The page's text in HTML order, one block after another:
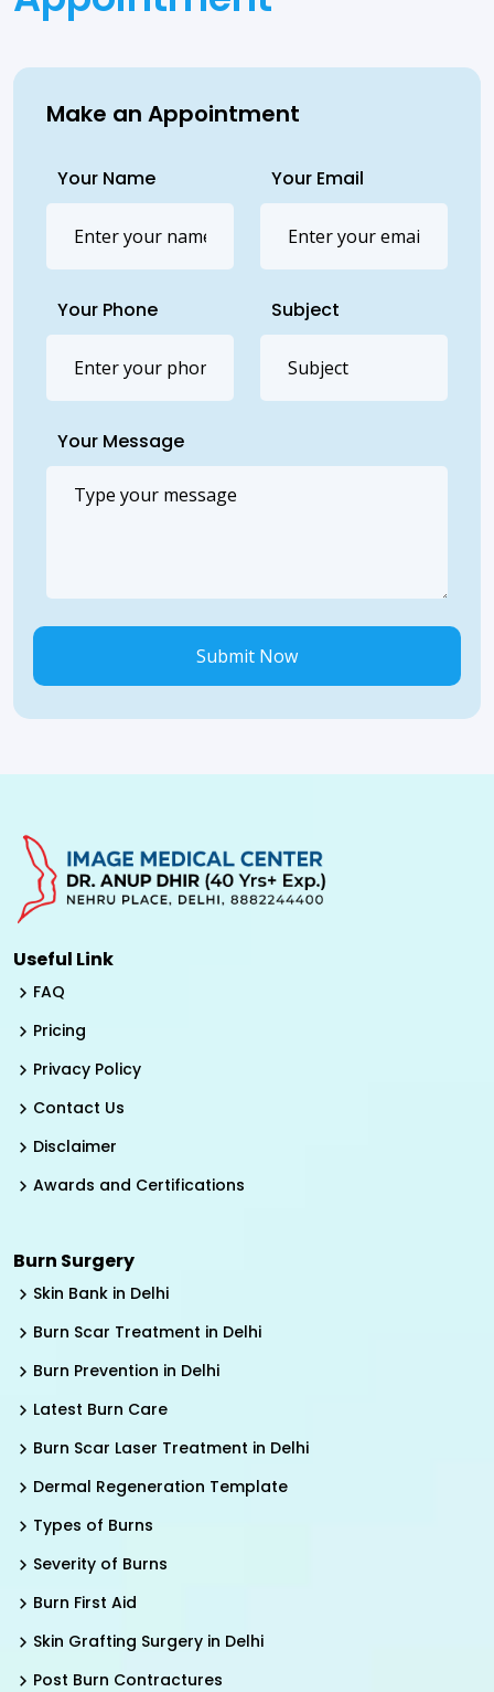
Make an Appointment
Your Name Your Email
Your Phone Subject
Your Message
Submit Now
Useful Link
FAQ
Pricing
Privacy Policy
Contact Us
Disclaimer
Awards and Certifications
Burn Surgery
Skin Bank in Delhi
Burn Scar Treatment in Delhi
Burn Prevention in Delhi
Latest Burn Care
Burn Scar Laser Treatment in Delhi
Dermal Regeneration Template
Types of Burns
Severity of Burns
Burn First Aid
Skin Grafting Surgery in Delhi
Post Burn Contractures